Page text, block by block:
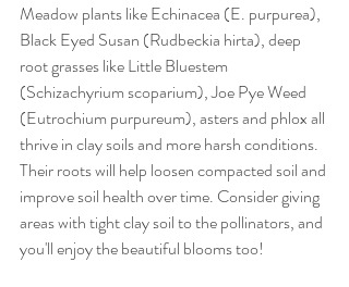
Meadow plants like Echinacea (E. purpurea),
Black Eyed Susan (Rudbeckia hirta), deep
root grasses like Little Bluestem
(Schizachyrium scoparium), Joe Pye Weed
(Eutrochium purpureum), asters and phlox all
thrive in clay soils and more harsh conditions.
Their roots will help loosen compacted soil and
improve soil health over time. Consider giving
areas with tight clay soil to the pollinators, and
you'll enjoy the beautiful blooms too!